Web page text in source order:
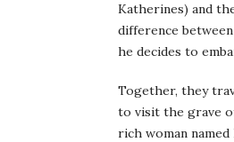
Katherines) and
difference
he decides to
Together, they
to visit the grave
rich woman